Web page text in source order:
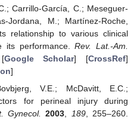
Carrillo-García, C.; Meseguer-
Jordana, M.; Martínez-Roche,
relationship to various clinical
its performance.Rev. Lat.-Am.
Google Scholar] [CrossRef]
]
V.E.; McDavitt, E.C.;
for perineal injury during
Gynecol. 2003 189, 255–260.